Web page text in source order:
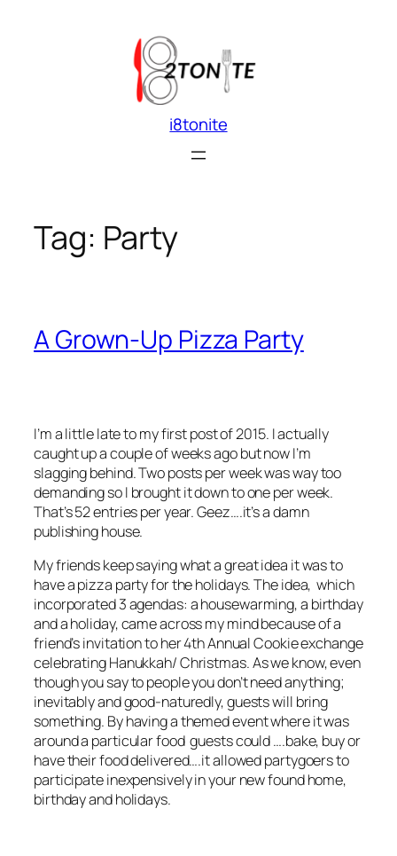
i8tonite
Tag: Party
A Grown-Up Pizza Party
I’m a little late to my first post of 2015. I actually
caught up a couple of weeks ago but now I’m
slagging behind. Two posts per week was way too
demanding so I brought it down to one per week.
That’s 52 entries per year. Geez….it’s a damn
publishing house.
My friends keep saying what a great idea it was to
have a pizza party for the holidays. The idea, which
incorporated 3 agendas: a housewarming, a birthday
and a holiday, came across my mind because of a
friend’s invitation to her 4th Annual Cookie exchange
celebrating Hanukkah/ Christmas. As we know, even
though you say to people you don’t need anything;
inevitably and good-naturedly, guests will bring
something. By having a themed event where it was
around a particular food guests could ….bake, buy or
have their food delivered….it allowed partygoers to
participate inexpensively in your new found home,
birthday and holidays.